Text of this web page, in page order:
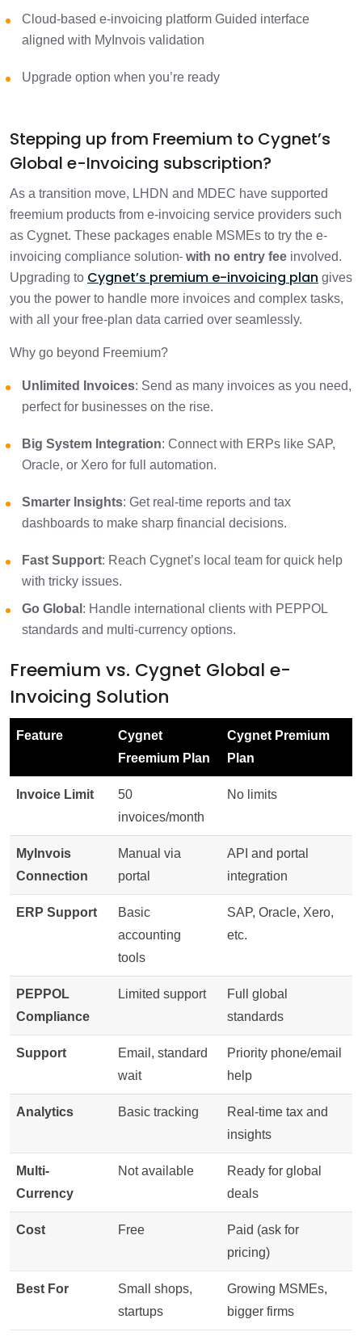
Cloud-based e-invoicing platform Guided interface
aligned with MyInvois validation
Upgrade option when you’re ready
Stepping up from Freemium to Cygnet’s
Global e-Invoicing subscription?
As a transition move, LHDN and MDEC have supported
freemium products from e-invoicing service providers such
as Cygnet. These packages enable MSMEs to try the e-
invoicing compliance solution with no entry fee involved.
Upgrading to Cygnet’s premium e-invoicing plan gives
you the power to handle more invoices and complex tasks,
with all your free-plan data carried over seamlessly.
Why go beyond Freemium?
Unlimited Invoices: Send as many invoices as you need,
perfect for businesses on the rise.
Big System Integration: Connect with ERPs like SAP,
Oracle, or Xero for full automation.
Smarter Insights: Get real-time reports and tax
dashboards to make sharp financial decisions.
Fast Support: Reach Cygnet’s local team for quick help
with tricky issues.
Go Global : Handle international clients with PEPPOL
standards and multi-currency options.
Freemium vs. Cygnet Global e-
Invoicing Solution
Feature
Cygnet
Freemium Plan
Cygnet Premium
Plan
Invoice Limit
50
invoices/month
No limits
MyInvois
Connection
Manual via
portal
API and portal
integration
ERP Support
Basic
accounting
tools
SAP, Oracle, Xero,
etc.
PEPPOL
Compliance
Limited support
Full global
standards
Support
Email, standard
wait
Priority phone/email
help
Analytics Basic tracking
Real-time tax and
insights
Multi-
Currency
Not available
Ready for global
deals
Cost Free
Paid (ask for
pricing)
Best For
Small shops,
startups
Growing MSMEs,
bigger firms